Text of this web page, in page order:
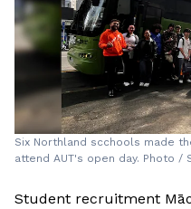
Six Northland scchools made
attend AUT's open day. Photo /
Student recruitment